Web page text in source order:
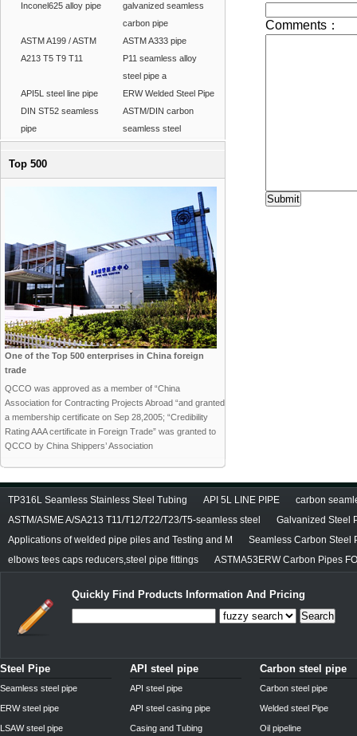
Inconel625 alloy pipe
galvanized seamless
carbon pipe
ASTM A199 / ASTM
A213 T5 T9 T11
ASTM A333 pipe
P11 seamless alloy
steel pipe a
API5L steel line pipe
ERW Welded Steel Pipe
DIN ST52 seamless
pipe
ASTM/DIN carbon
seamless steel
Top 500
One of the Top 500 enterprises in China foreign
trade
QCCO was approved as a member of “China
Association for Contracting Projects Abroad “and granted
a membership certificate on Sep 28,2005; “Credibility
Rating AAA certificate in Foreign Trade” was granted to
QCCO by China Shippers’ Association
TP316L Seamless Stainless Steel Tubing API 5L LINE PIPE
carbon
ASTM/ASME A/SA213 T11/T12/T22/T23/T5-seamless steel
Galvanized Steel
Applications of welded pipe piles and Testing and M
Seamless Carbon Steel
elbows tees caps reducers,steel pipe fittings
ASTMA53ERW Carbon Pipes
Quickly Find Products Information And Pricing
Search
Steel Pipe
Seamless steel pipe
ERW steel pipe
LSAW steel pipe
API steel pipe
API steel pipe
API steel casing pipe
Casing and Tubing
Carbon steel pipe
Carbon steel pipe
Welded steel Pipe
Oil pipeline